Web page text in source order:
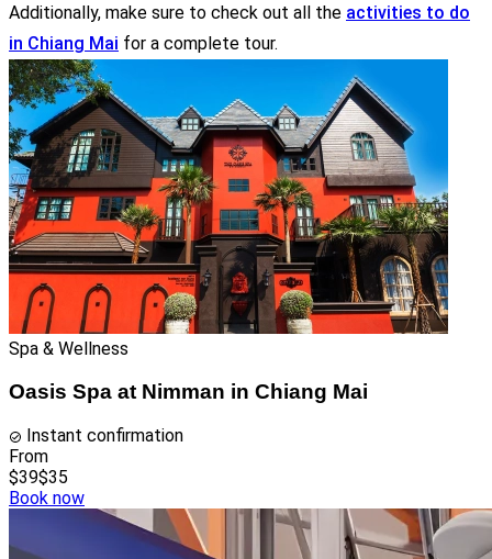
Additionally, make sure to check out all the activities to do
in Chiang Mai for a complete tour.
Spa & Wellness
Oasis Spa at Nimman in Chiang Mai
Instant confirmation
From
$39$35
Book now